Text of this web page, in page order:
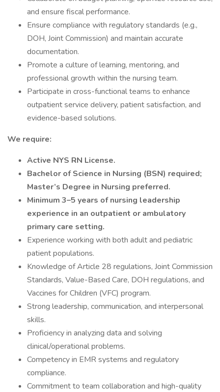
and ensure fiscal performance.
Ensure compliance with regulatory standards (e.g.,
DOH, Joint Commission) and maintain accurate
documentation.
Promote a culture of learning, mentoring, and
professional growth within the nursing team.
Participate in cross-functional teams to enhance
outpatient service delivery, patient satisfaction, and
evidence-based solutions.
We require:
Active NYS RN License.
Bachelor of Science in Nursing (BSN) required;
Master’s Degree in Nursing preferred.
Minimum 3–5 years of nursing leadership
experience in an outpatient or ambulatory
primary care setting.
Experience working with both adult and pediatric
patient populations.
Knowledge of Article 28 regulations, Joint Commission
Standards, Value-Based Care, DOH regulations, and
Vaccines for Children (VFC) program.
Strong leadership, communication, and interpersonal
skills.
Proficiency in analyzing data and solving
clinical/operational problems.
Competency in EMR systems and regulatory
compliance.
Commitment to team collaboration and high-quality